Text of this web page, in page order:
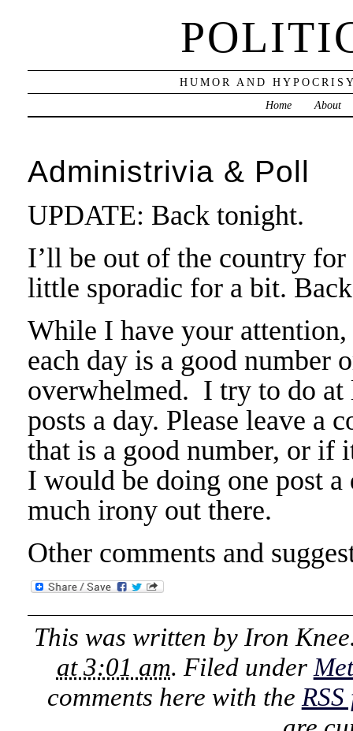
HUMOR AND
Home
About
Administrivia & Poll
UPDATE: Back tonight.
I’ll be out of the country for
little sporadic for a bit.
While I have your
each day is a good number
overwhelmed. I try to do at
posts a day. Please leave a
that is a good number, or
I would be doing one post a
much irony out there.
Other comments and
This was written by Iron Knee
at 3:01 am. Filed under
comments here with the RSS